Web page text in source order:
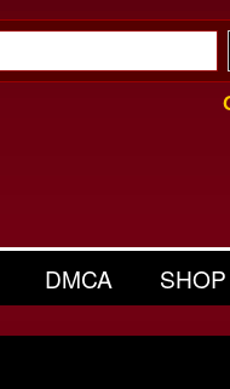
DMCA SHOP